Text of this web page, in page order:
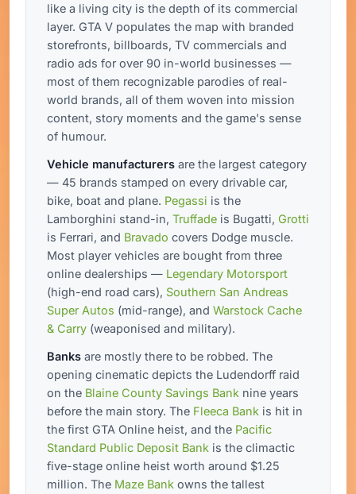
like a living city is the depth of its commercial
layer. GTA V populates the map with branded
storefronts, billboards, TV commercials and
radio ads for over 90 in-world businesses —
most of them recognizable parodies of real-
world brands, all of them woven into mission
content, story moments and the game's sense
of humour.
Vehicle manufacturers are the largest category
— 45 brands stamped on every drivable car,
bike, boat and plane. Pegassi is the
Lamborghini stand-in, Truffade is Bugatti, Grotti
is Ferrari, and Bravado covers Dodge muscle.
Most player vehicles are bought from three
online dealerships — Legendary Motorsport
(high-end road cars), Southern San Andreas
Super Autos (mid-range), and Warstock Cache
& Carry (weaponised and military).
Banks are mostly there to be robbed. The
opening cinematic depicts the Ludendorff raid
on the Blaine County Savings Bank nine years
before the main story. The Fleeca Bank is hit in
the first GTA Online heist, and the Pacific
Standard Public Deposit Bank is the climactic
five-stage online heist worth around $1.25
million. The Maze Bank owns the tallest